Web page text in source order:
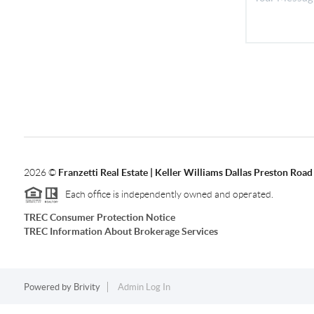
2026© Franzetti Real Estate | Keller Williams Dallas Preston Road
Each office is independently owned and operated.
TREC Consumer Protection Notice
TREC Information About Brokerage Services
Powered by Brivity Admin Log In